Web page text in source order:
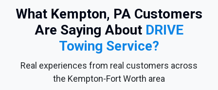
What Kempton, PA Customers
Are Saying About DRIVE
Towing Service?
Real experiences from real customers across
the Kempton-Fort Worth area